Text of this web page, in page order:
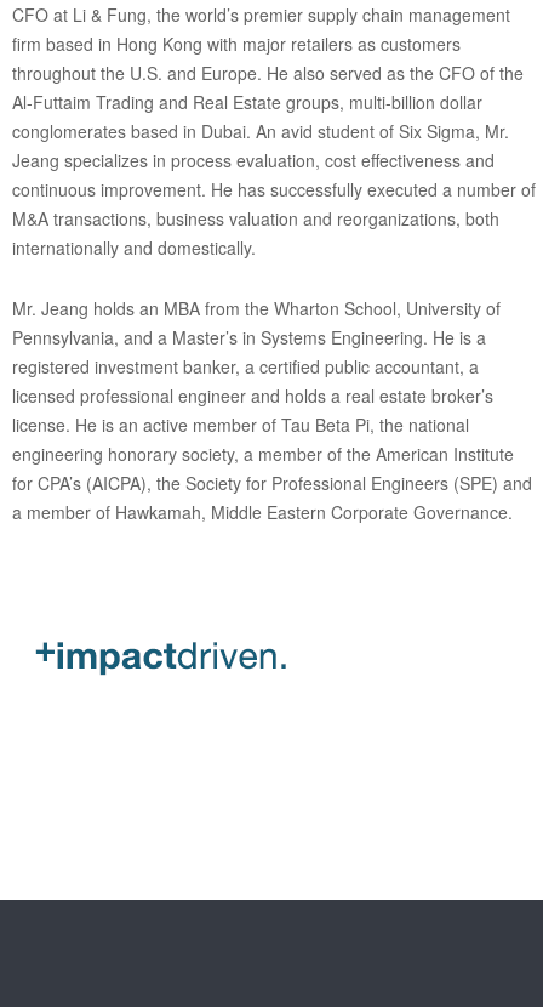
CFO at Li & Fung, the world’s premier supply chain management
firm based in Hong Kong with major retailers as customers
throughout the U.S. and Europe. He also served as the CFO of the
Al-Futtaim Trading and Real Estate groups, multi-billion dollar
conglomerates based in Dubai. An avid student of Six Sigma, Mr.
Jeang specializes in process evaluation, cost effectiveness and
continuous improvement. He has successfully executed a number of
M&A transactions, business valuation and reorganizations, both
internationally and domestically.
Mr. Jeang holds an MBA from the Wharton School, University of
Pennsylvania, and a Master’s in Systems Engineering. He is a
registered investment banker, a certified public accountant, a
licensed professional engineer and holds a real estate broker’s
license. He is an active member of Tau Beta Pi, the national
engineering honorary society, a member of the American Institute
for CPA’s (AICPA), the Society for Professional Engineers (SPE) and
a member of Hawkamah, Middle Eastern Corporate Governance.